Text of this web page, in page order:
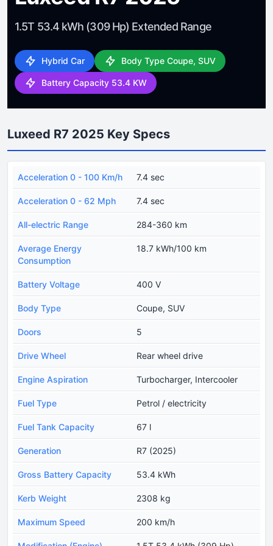
1.5T 53.4 kWh (309 Hp) Extended Range
Hybrid Car Body Type Coupe, SUV
Battery Capacity 53.4 KW
Luxeed R7 2025 Key Specs
Acceleration 0 - 100 Km/h 7.4 sec
Acceleration 0 - 62 Mph 7.4 sec
All-electric Range 284-360 km
Average Energy
Consumption
18.7 kWh/100 km
Battery Voltage 400 V
Body Type Coupe, SUV
Doors 5
Drive Wheel Rear wheel drive
Engine Aspiration Turbocharger, Intercooler
Fuel Type Petrol / electricity
Fuel Tank Capacity 67 l
Generation R7 (2025)
Gross Battery Capacity 53.4 kWh
Kerb Weight 2308 kg
Maximum Speed 200 km/h